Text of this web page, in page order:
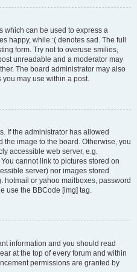
which can be used to express a
happy, while :( denotes sad. The full
form. Try not to overuse smilies,
unreadable and a moderator may
The board administrator may also
you may use within a post.
If the administrator has allowed
the image to the board. Otherwise, you
accessible web server, e.g.
cannot link to pictures stored on
server) nor images stored
hotmail or yahoo mailboxes, password
use the BBCode [img] tag.
information and you should read
at the top of every forum and within
permissions are granted by